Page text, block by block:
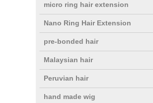
micro ring hair extension
Nano Ring Hair Extension
pre-bonded hair
Malaysian hair
Peruvian hair
hand made wig